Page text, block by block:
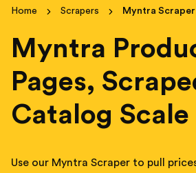
Home Scrapers Myntra Scraper
Myntra
Pages,
Catalog Scale
Use our Myntra Scraper to pull